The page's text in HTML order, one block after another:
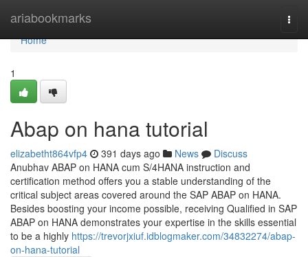
ariabookmarks
Home
Home
1
Abap on hana tutorial
elizabetht864vfp4 391 days ago News
Discuss
Anubhav ABAP on HANA cum S/4HANA instruction and
certification method offers you a stable understanding of the
critical subject areas covered around the SAP ABAP on HANA.
Besides boosting your income possible, receiving Qualified in SAP
ABAP on HANA demonstrates your expertise in the skills essential
to be a highly https://trevorjxiuf.idblogmaker.com/34832274/abap-
on-hana-tutorial